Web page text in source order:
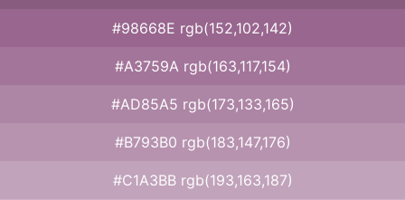
#98668E rgb(152,102,142)
#A3759A rgb(163,117,154)
#AD85A5 rgb(173,133,165)
#B793B0 rgb(183,147,176)
#C1A3BB rgb(193,163,187)